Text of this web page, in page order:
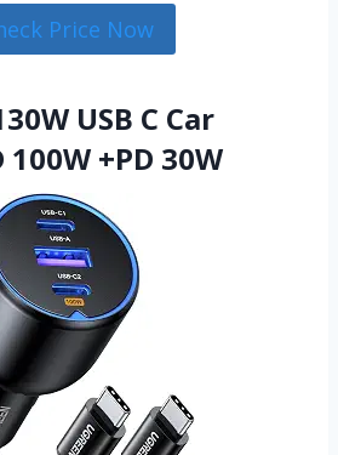
Price Now
USB C Car
+PD 30W